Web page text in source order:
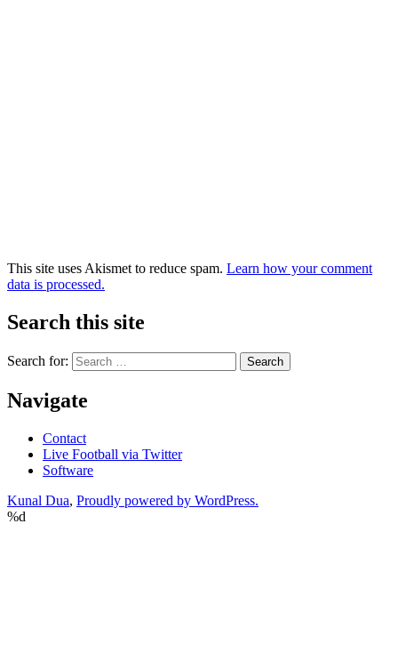
This site uses Akismet to reduce spam. Learn how your comment
data is processed.
Search this site
Search for:
Navigate
Contact
Live Football via Twitter
Software
Kunal Dua, Proudly powered by WordPress.
%d